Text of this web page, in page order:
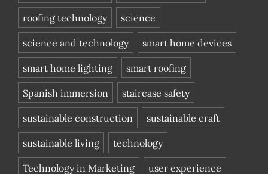
roofing technology science
science and technology smart home devices
smart home lighting smart roofing
Spanish immersion staircase safety
sustainable construction sustainable craft
sustainable living technology
Technology in Marketing user experience